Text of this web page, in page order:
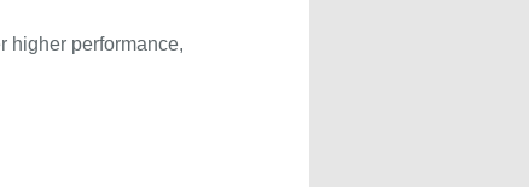
higher performance,